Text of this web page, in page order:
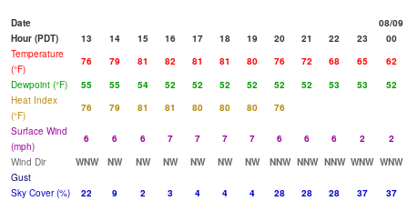
Date
08/09
Hour (PDT)
13 14 15 16 17 18 19 20 21 22 23
00
Temperature
(°F)
76 79 81 82 81 81 80 76 72 68 65
62
Dewpoint (°F)
55 55 54 52 52 52 52 52 52 53 53
52
Heat Index
(°F)
76 79 81 81 80 80 80
76
Surface Wind
(mph)
6 6 6 7 7 7 7 6 6 6 2
2
Wind Dir
WNW NW NW NW NW NW NW NNW NNW NNW WNW WNW
Gust
Sky Cover (%)
22 9 2 3 4 4 4 28 28 28 37
37